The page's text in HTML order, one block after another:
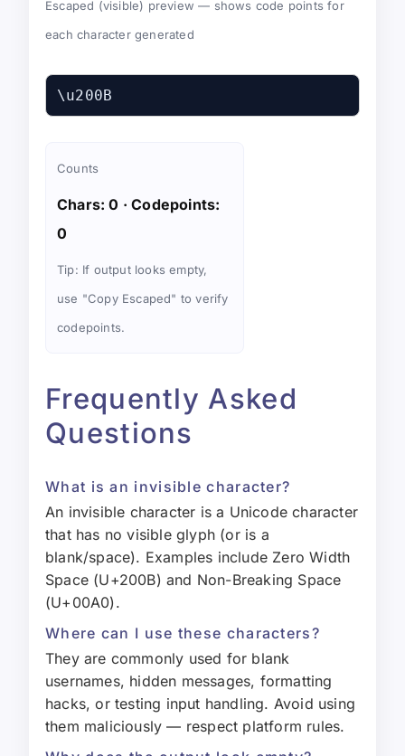
Escaped (visible) preview — shows code points for
each character generated
\u200B
Counts
Chars: 0 ·Codepoints:
0
Tip: If output looks empty,
use "Copy Escaped" to verify
codepoints.
Frequently Asked
Questions
What is an invisible character?
An invisible character is a Unicode character
that has no visible glyph (or is a
blank/space). Examples include Zero Width
Space (U+200B) and Non-Breaking Space
(U+00A0).
Where can I use these characters?
They are commonly used for blank
usernames, hidden messages, formatting
hacks, or testing input handling. Avoid using
them maliciously — respect platform rules.